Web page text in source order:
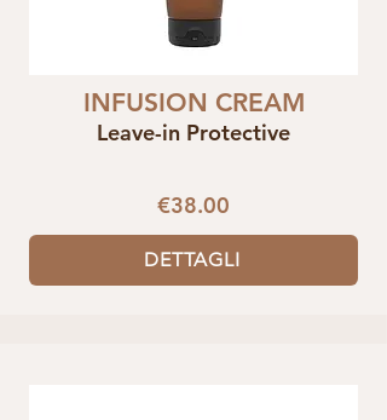
INFUSION CREAM
Leave-in Protective
€38.00
DETTAGLI